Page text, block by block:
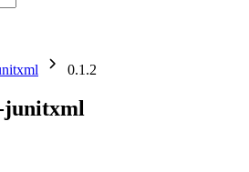
0.1.2
junitxml